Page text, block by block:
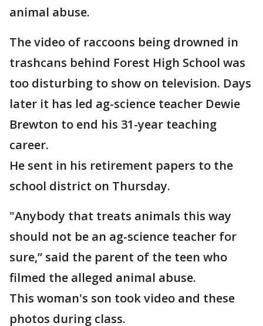
animal abuse.
The video of raccoons being drowned in
trashcans behind Forest High School was
too disturbing to show on television. Days
later it has led ag-science teacher Dewie
Brewton to end his 31-year teaching
career.
He sent in his retirement papers to the
school district on Thursday.
"Anybody that treats animals this way
should not be an ag-science teacher for
sure,” said the parent of the teen who
filmed the alleged animal abuse.
This woman's son took video and these
photos during class.